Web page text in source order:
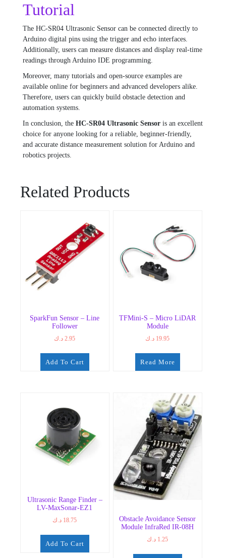
Tutorial
The HC-SR04 Ultrasonic Sensor can be connected directly to
Arduino digital pins using the trigger and echo interfaces.
Additionally, users can measure distances and display real-time
readings through Arduino IDE programming.
Moreover, many tutorials and open-source examples are
available online for beginners and advanced developers alike.
Therefore, users can quickly build obstacle detection and
automation systems.
In conclusion, the HC-SR04 Ultrasonic Sensor is an excellent
choice for anyone looking for a reliable, beginner-friendly,
and accurate distance measurement solution for Arduino and
robotics projects.
Related Products
SparkFun Sensor – Line
Follower
2.95 د.ك
Add To Cart
TFMini-S – Micro LiDAR
Module
19.95 د.ك
Read More
Ultrasonic Range Finder –
LV-MaxSonar-EZ1
18.75 د.ك
Add To Cart
Obstacle Avoidance Sensor
Module InfraRed IR-08H
1.25 د.ك